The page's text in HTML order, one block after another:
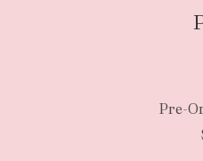
Pre-